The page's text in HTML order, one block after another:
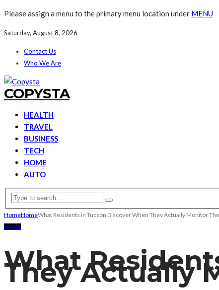
Please assign a menu to the primary menu location under MENU
Saturday, August 8, 2026
Contact Us
Who We Are
COPYSTA
HEALTH
TRAVEL
BUSINESS
TECH
HOME
AUTO
HomeHomeWhat Residents in Tucson Discover When They Actually Monitor
HOME
What
They Actually